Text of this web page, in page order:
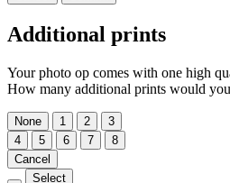
Additional prints
Your photo op comes with one high
How many additional prints would
None 1 2
3
4
5 6 7
8
Cancel
Select